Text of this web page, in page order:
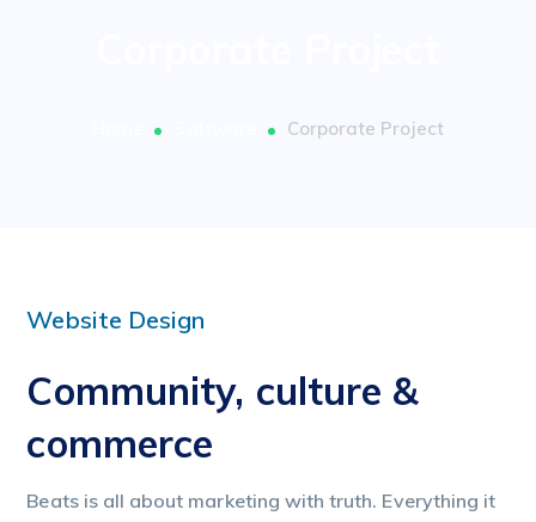
Corporate Project
Website Design
Community, culture &
commerce
Beats is all about marketing with truth. Everything it